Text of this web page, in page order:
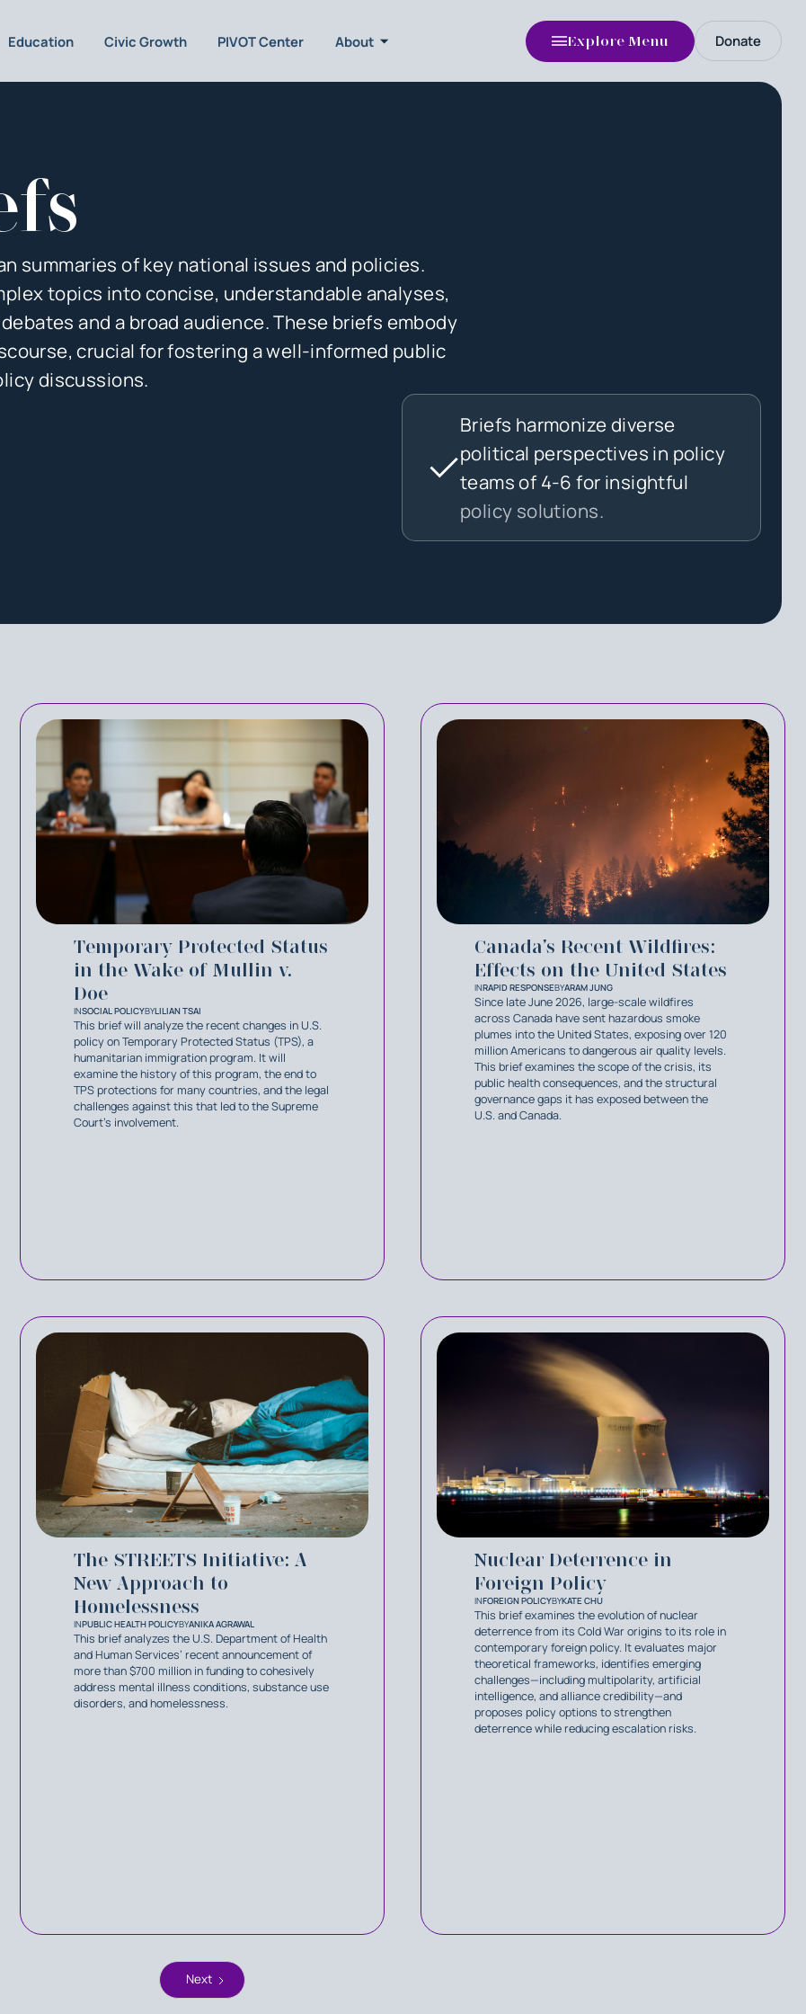
Education Civic Growth PIVOT Center About Explore Menu Donate
summaries of key national issues and policies.
topics into concise, understandable analyses,
and a broad audience. These briefs embody
crucial for fostering a well-informed public
discussions.
Briefs harmonize diverse
political perspectives in policy
teams of 4-6 for insightful
policy solutions.
Temporary Protected Status
in the Wake of Mullin v.
Doe
INSOCIAL POLICYBYLILIAN TSAI
This brief will analyze the recent changes in U.S.
policy on Temporary Protected Status (TPS), a
humanitarian immigration program. It will
examine the history of this program, the end to
TPS protections for many countries, and the legal
challenges against this that led to the Supreme
Court’s involvement.
Canada’s Recent Wildfires:
Effects on the United States
INRAPID RESPONSEBYARAM JUNG
Since late June 2026, large-scale wildfires
across Canada have sent hazardous smoke
plumes into the United States, exposing over 120
million Americans to dangerous air quality levels.
This brief examines the scope of the crisis, its
public health consequences, and the structural
governance gaps it has exposed between the
U.S. and Canada.
The STREETS Initiative: A
New Approach to
Homelessness
INPUBLIC HEALTH POLICYBYANIKA AGRAWAL
This brief analyzes the U.S. Department of Health
and Human Services’ recent announcement of
more than $700 million in funding to cohesively
address mental illness conditions, substance use
disorders, and homelessness.
Nuclear Deterrence in
Foreign Policy
INFOREIGN POLICYBYKATE CHU
This brief examines the evolution of nuclear
deterrence from its Cold War origins to its role in
contemporary foreign policy. It evaluates major
theoretical frameworks, identifies emerging
challenges—including multipolarity, artificial
intelligence, and alliance credibility—and
proposes policy options to strengthen
deterrence while reducing escalation risks.
Next